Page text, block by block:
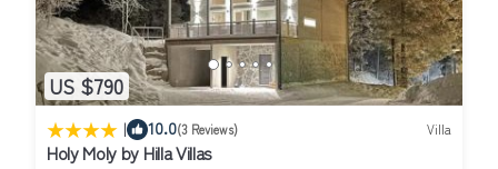
US $790
| 10.0(3 Reviews) Villa
Holy Moly by Hilla Villas